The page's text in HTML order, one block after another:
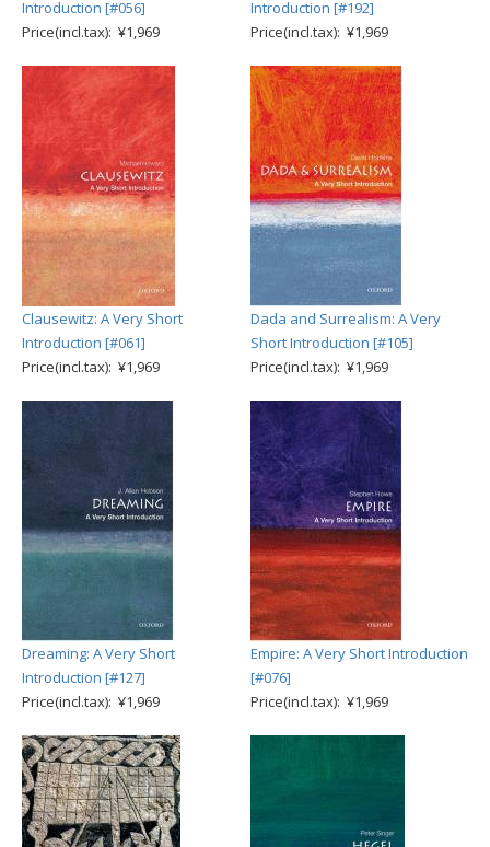
Introduction [#056]
Price(incl.tax): ¥1,969
Introduction [#192]
Price(incl.tax): ¥1,969
Clausewitz: A Very Short
Introduction [#061]
Price(incl.tax): ¥1,969
Dada and Surrealism: A Very
Short Introduction [#105]
Price(incl.tax): ¥1,969
Dreaming: A Very Short
Introduction [#127]
Price(incl.tax): ¥1,969
Empire: A Very Short Introduction
[#076]
Price(incl.tax): ¥1,969